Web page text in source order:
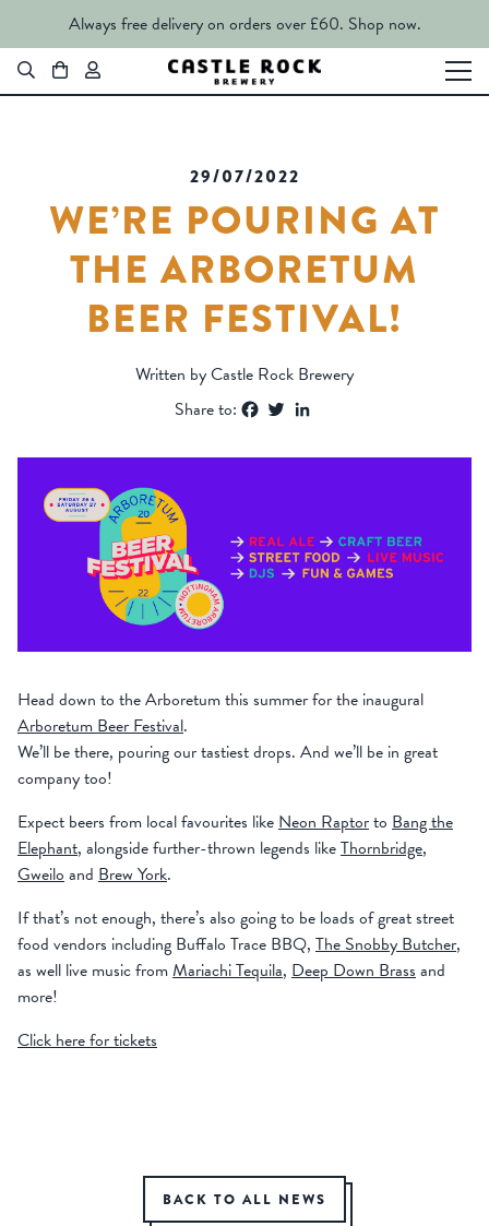
Always free delivery on orders over £60. Shop now.
29/07/2022
WE’RE POURING AT
THE ARBORETUM
BEER FESTIVAL!
Written by Castle Rock Brewery
Share to:
Facebook
Twitter
Head down to the Arboretum this summer for the inaugural
Arboretum Beer Festival.
We’ll be there, pouring our tastiest drops. And we’ll be in great
company too!
Expect beers from local favourites likeNeon Raptorto Bang the
Elephant, alongside further-thrown legends likeThornbridge,
Gweiloand Brew York.
If that’s not enough, there’s also going to be loads of great street
food vendors including Buffalo Trace BBQ, The Snobby Butcher,
as well live music fromMariachi Tequila, Deep Down Brassand
more!
Click here for tickets
BACK TO ALL NEWS